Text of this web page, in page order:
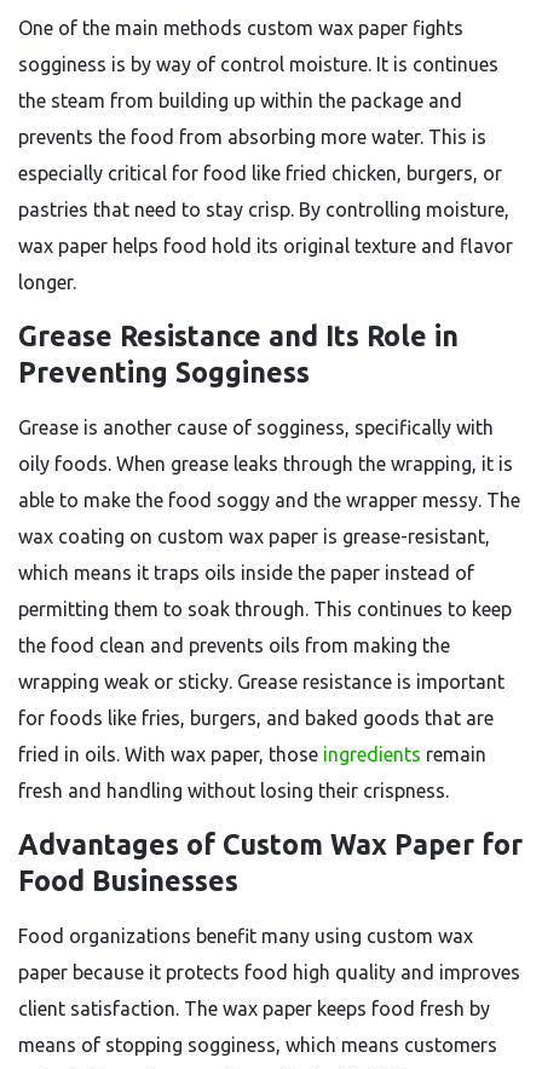
One of the main methods custom wax paper fights
sogginess is by way of control moisture. It is continues
the steam from building up within the package and
prevents the food from absorbing more water. This is
especially critical for food like fried chicken, burgers, or
pastries that need to stay crisp. By controlling moisture,
wax paper helps food hold its original texture and flavor
longer.
Grease Resistance and Its Role in
Preventing Sogginess
Grease is another cause of sogginess, specifically with
oily foods. When grease leaks through the wrapping, it is
able to make the food soggy and the wrapper messy. The
wax coating on custom wax paper is grease-resistant,
which means it traps oils inside the paper instead of
permitting them to soak through. This continues to keep
the food clean and prevents oils from making the
wrapping weak or sticky. Grease resistance is important
for foods like fries, burgers, and baked goods that are
fried in oils. With wax paper, those ingredients remain
fresh and handling without losing their crispness.
Advantages of Custom Wax Paper for
Food Businesses
Food organizations benefit many using custom wax
paper because it protects food high quality and improves
client satisfaction. The wax paper keeps food fresh by
means of stopping sogginess, which means customers